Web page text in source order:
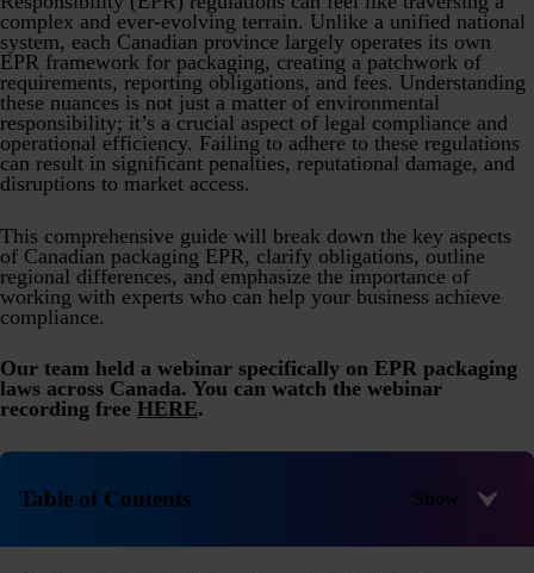
Product Safety & Compliance
Cosmetics
Biocides
C&L and Poison Centre Notifications
EU REACH Registration Updates
Restriction of Hazardous Substances (RoHS)
SCIP & Articles Compliance
Regulated Substances List Tracking (RSL)
UK REACH
Interactive Global Compliance Map
Authorised Representative
Webinar: Speciality Packaging [July 21st]
Webinar: USA Packaging EPR
Webinar: Canadian Packaging EPR
Guide: Mexico’s General Law on Circular Economy
Track EPR Legislation
Federal Plastics Registry
Copyright Levy Compliance
complex and ever-evolving terrain. Unlike a unified national
system, each Canadian province largely operates its own
EPR framework for packaging, creating a patchwork of
requirements, reporting obligations, and fees. Understanding
these nuances is not just a matter of environmental
responsibility; it’s a crucial aspect of legal compliance and
operational efficiency. Failing to adhere to these regulations
can result in significant penalties, reputational damage, and
disruptions to market access.
This comprehensive guide will break down the key aspects
of Canadian packaging EPR, clarify obligations, outline
regional differences, and emphasize the importance of
working with experts who can help your business achieve
compliance.
Our team held a webinar specifically on EPR packaging
laws across Canada. You can watch the webinar
recording free HERE.
Table of Contents